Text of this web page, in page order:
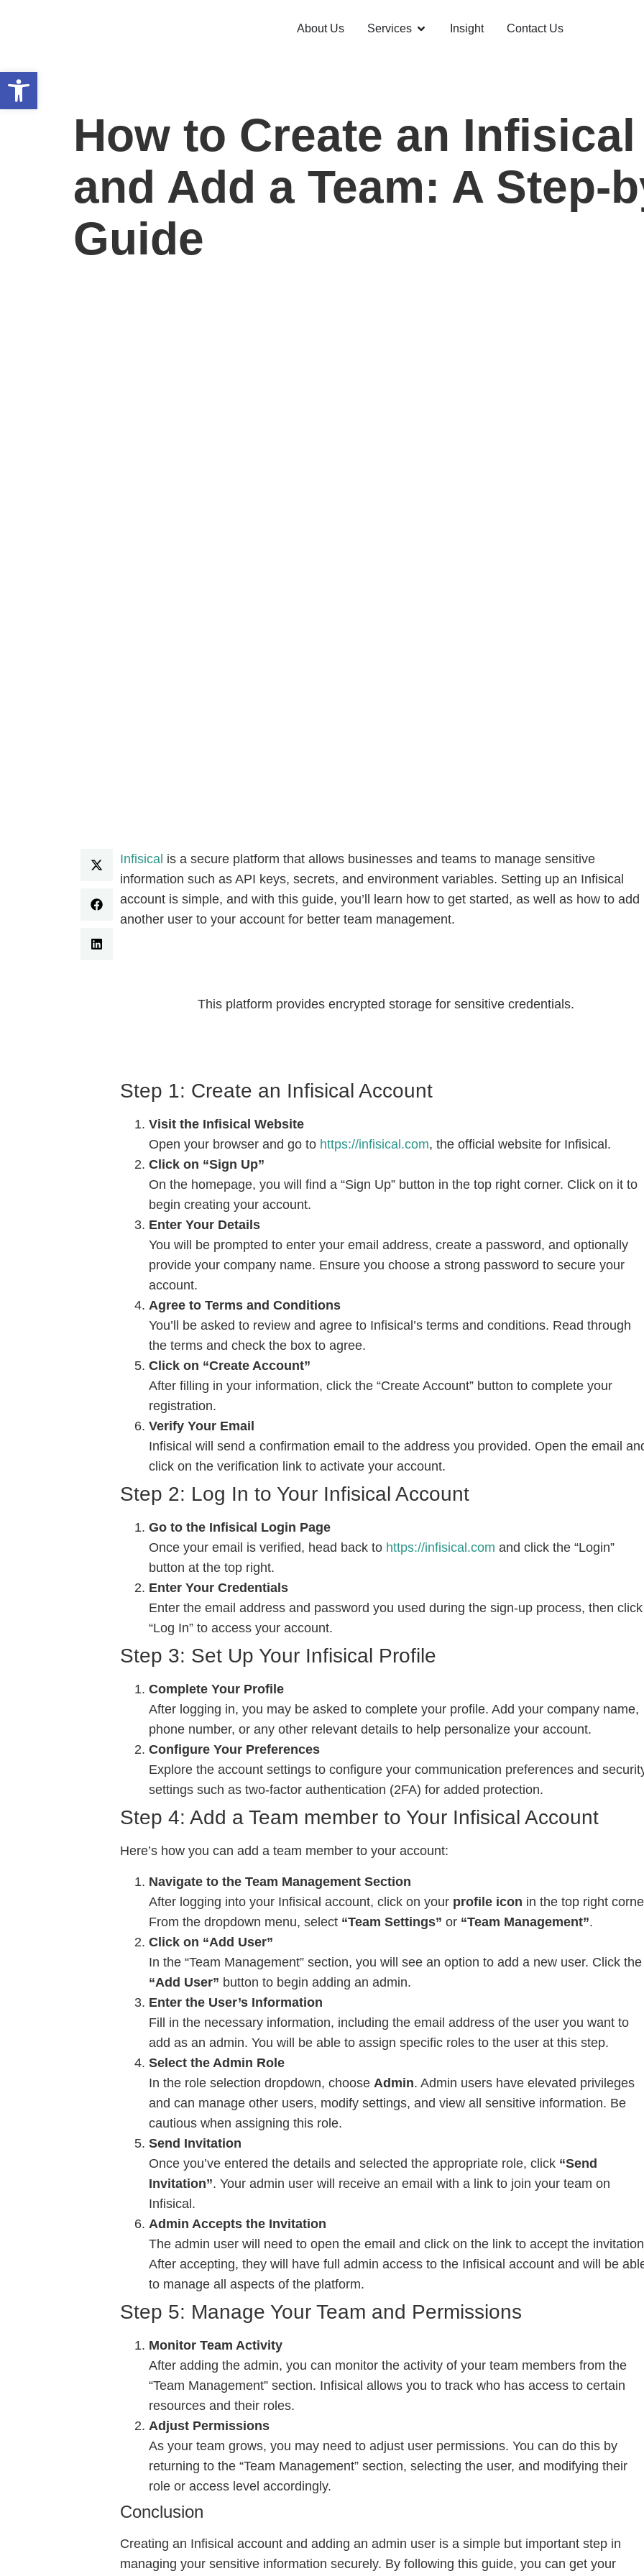
Open toolbar
About Us Services Insight Contact Us
How to Create an
and Add a Team: A Step-
Guide
Infisical is a secure platform that allows businesses and teams to manage sensitive
information such as API keys, secrets, and environment variables. Setting up an Infisical
account is simple, and with this guide, you’ll learn how to get started, as well as how to add
another user to your account for better team management.
This platform provides encrypted storage for sensitive credentials.
Step 1: Create an Infisical Account
Visit the Infisical Website
Open your browser and go to https://infisical.com, the official website for Infisical.
Click on “Sign Up”
On the homepage, you will find a “Sign Up” button in the top right corner. Click on it to
begin creating your account.
Enter Your Details
You will be prompted to enter your email address, create a password, and optionally
provide your company name. Ensure you choose a strong password to secure your
account.
Agree to Terms and Conditions
You’ll be asked to review and agree to Infisical’s terms and conditions. Read through
the terms and check the box to agree.
Click on “Create Account”
After filling in your information, click the “Create Account” button to complete your
registration.
Verify Your Email
Infisical will send a confirmation email to the address you provided. Open the email
click on the verification link to activate your account.
Step 2: Log In to Your Infisical Account
Go to the Infisical Login Page
Once your email is verified, head back to https://infisical.com and click the “Login”
button at the top right.
Enter Your Credentials
Enter the email address and password you used during the sign-up process, then click
“Log In” to access your account.
Step 3: Set Up Your Infisical Profile
Complete Your Profile
After logging in, you may be asked to complete your profile. Add your company name,
phone number, or any other relevant details to help personalize your account.
Configure Your Preferences
Explore the account settings to configure your communication preferences and
settings such as two-factor authentication (2FA) for added protection.
Step 4: Add a Team member to Your Infisical Account
Here’s how you can add a team member to your account:
Navigate to the Team Management Section
After logging into your Infisical account, click on your profile icon in the top right
From the dropdown menu, select “Team Settings” or “Team Management”.
Click on “Add User”
In the “Team Management” section, you will see an option to add a new user. Click the
“Add User” button to begin adding an admin.
Enter the User’s Information
Fill in the necessary information, including the email address of the user you want to
add as an admin. You will be able to assign specific roles to the user at this step.
Select the Admin Role
In the role selection dropdown, choose Admin. Admin users have elevated privileges
and can manage other users, modify settings, and view all sensitive information. Be
cautious when assigning this role.
Send Invitation
Once you’ve entered the details and selected the appropriate role, click “Send
Invitation”. Your admin user will receive an email with a link to join your team on
Infisical.
Admin Accepts the Invitation
The admin user will need to open the email and click on the link to accept the
After accepting, they will have full admin access to the Infisical account and will be
to manage all aspects of the platform.
Step 5: Manage Your Team and Permissions
Monitor Team Activity
After adding the admin, you can monitor the activity of your team members from the
“Team Management” section. Infisical allows you to track who has access to certain
resources and their roles.
Adjust Permissions
As your team grows, you may need to adjust user permissions. You can do this by
returning to the “Team Management” section, selecting the user, and modifying their
role or access level accordingly.
Conclusion
Creating an Infisical account and adding an admin user is a simple but important step in
managing your sensitive information securely. By following this guide, you can get your